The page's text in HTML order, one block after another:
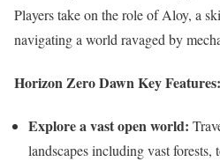
Players take on the role of Aloy, a
navigating a world ravaged by
Horizon Zero Dawn Key Features:
Explore a vast open world:
landscapes including vast forests,